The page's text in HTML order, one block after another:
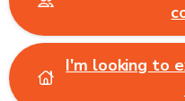
I'm looking to